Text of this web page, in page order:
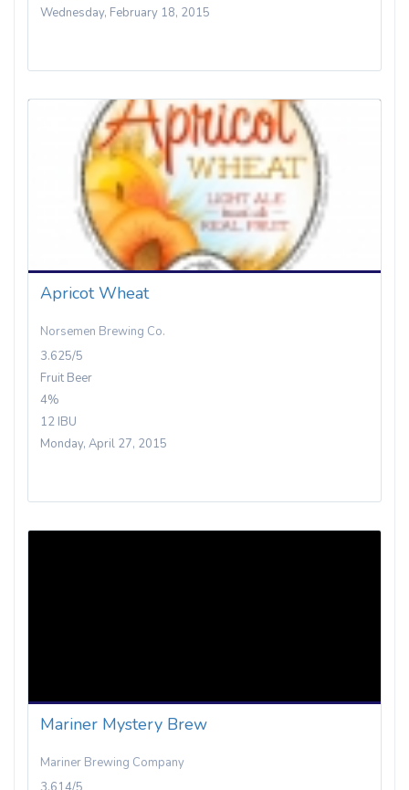
Wednesday, February 18, 2015
Apricot Wheat
Norsemen Brewing Co.
3.625/5
Fruit Beer
4%
12 IBU
Monday, April 27, 2015
Mariner Mystery Brew
Mariner Brewing Company